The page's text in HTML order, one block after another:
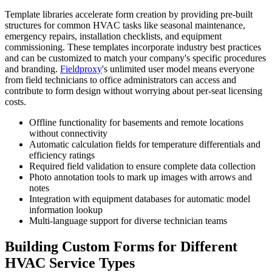
Template libraries accelerate form creation by providing pre-built
structures for common HVAC tasks like seasonal maintenance,
emergency repairs, installation checklists, and equipment
commissioning. These templates incorporate industry best practices
and can be customized to match your company's specific procedures
and branding. Fieldproxy's unlimited user model means everyone
from field technicians to office administrators can access and
contribute to form design without worrying about per-seat licensing
costs.
Offline functionality for basements and remote locations
without connectivity
Automatic calculation fields for temperature differentials and
efficiency ratings
Required field validation to ensure complete data collection
Photo annotation tools to mark up images with arrows and
notes
Integration with equipment databases for automatic model
information lookup
Multi-language support for diverse technician teams
Building Custom Forms for Different
HVAC Service Types